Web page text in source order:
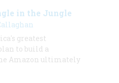
in the Jungle
greatest
to build a
Amazon ultimately